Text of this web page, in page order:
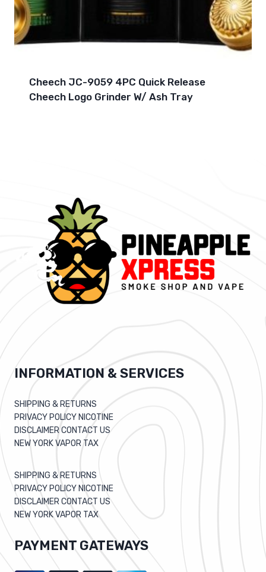
Cheech JC-9059 4PC Quick Release
Cheech Logo Grinder W/ Ash Tray
INFORMATION & SERVICES
SHIPPING & RETURNS
PRIVACY POLICY NICOTINE
DISCLAIMER CONTACT US
NEW YORK VAPOR TAX
SHIPPING & RETURNS
PRIVACY POLICY NICOTINE
DISCLAIMER CONTACT US
NEW YORK VAPOR TAX
PAYMENT GATEWAYS